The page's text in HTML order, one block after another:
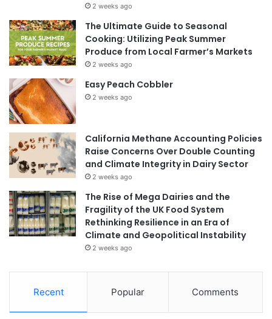
2 weeks ago
The Ultimate Guide to Seasonal
Cooking: Utilizing Peak Summer
Produce from Local Farmer’s Markets
2 weeks ago
Easy Peach Cobbler
2 weeks ago
California Methane Accounting Policies
Raise Concerns Over Double Counting
and Climate Integrity in Dairy Sector
2 weeks ago
The Rise of Mega Dairies and the
Fragility of the UK Food System
Rethinking Resilience in an Era of
Climate and Geopolitical Instability
2 weeks ago
Recent Popular Comments